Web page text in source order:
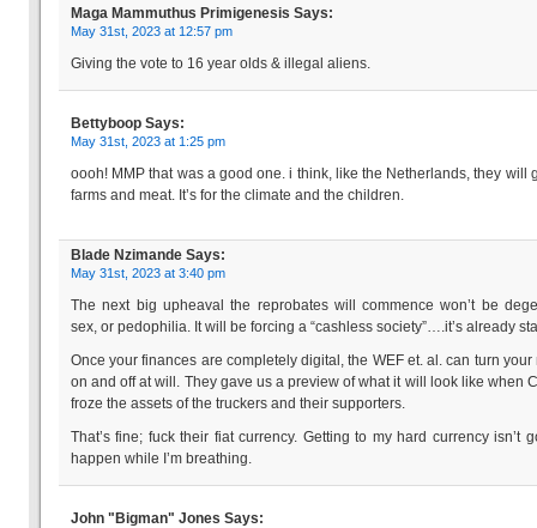
Maga Mammuthus Primigenesis Says:
May 31st, 2023 at 12:57 pm
Giving the vote to 16 year olds & illegal aliens.
Bettyboop Says:
May 31st, 2023 at 1:25 pm
oooh! MMP that was a good one. i think, like the Netherlands, they will
farms and meat. It’s for the climate and the children.
Blade Nzimande Says:
May 31st, 2023 at 3:40 pm
The next big upheaval the reprobates will commence won’t be
sex, or pedophilia. It will be forcing a “cashless society”….it’s already
Once your finances are completely digital, the WEF et. al. can turn your
on and off at will. They gave us a preview of what it will look like when
froze the assets of the truckers and their supporters.
That’s fine; fuck their fiat currency. Getting to my hard currency isn’t
happen while I’m breathing.
John "Bigman" Jones Says: